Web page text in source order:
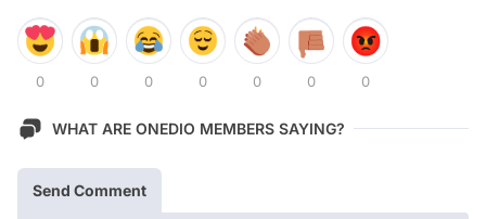
0 0 0 0 0 0 0
WHAT ARE ONEDIO MEMBERS SAYING?
Send Comment